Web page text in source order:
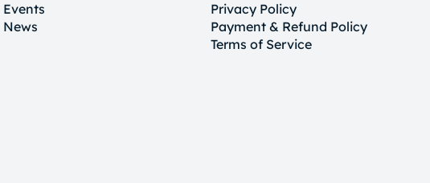
Events
News
Privacy Policy
Payment & Refund Policy
Terms of Service